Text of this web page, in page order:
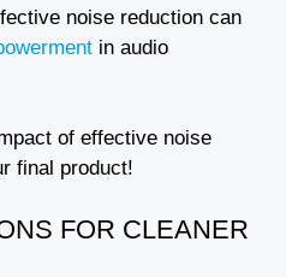
noise reduction can
in audio
of effective noise
final product!
FOR CLEANER